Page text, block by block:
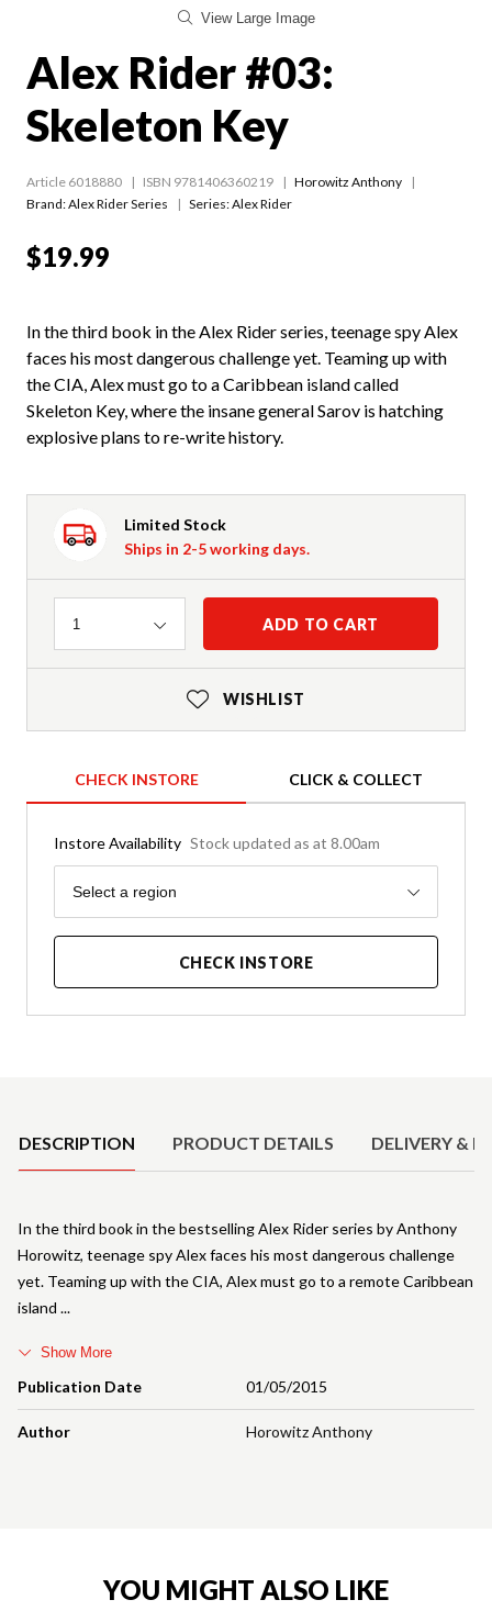
View Large Image
Alex Rider #03:
Skeleton Key
Article 6018880 ISBN 9781406360219
Horowitz Anthony
Brand: Alex Rider Series
Series:Alex Rider
$19.99
In the third book in the Alex Rider series, teenage spy Alex
faces his most dangerous challenge yet. Teaming up with
the CIA, Alex must go to a Caribbean island called
Skeleton Key, where the insane general Sarov is hatching
explosive plans to re-write history.
Limited Stock
Ships in 2-5 working days.
Quantity
1 ADD TO CART
WISHLIST
CHECK INSTORE CLICK & COLLECT
Instore Availability Stock updated as at 8.00am
Region
Select a region
CHECK INSTORE
DESCRIPTION PRODUCT DETAILS DELIVERY &
Publication Date 01/05/2015
Author Horowitz Anthony
In the third book in the bestselling Alex Rider series by Anthony
Horowitz, teenage spy Alex faces his most dangerous challenge
yet. Teaming up with the CIA, Alex must go to a remote Caribbean
island
Show More
YOU MIGHT ALSO LIKE